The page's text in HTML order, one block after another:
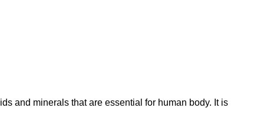
and minerals that are essential for human body. It is